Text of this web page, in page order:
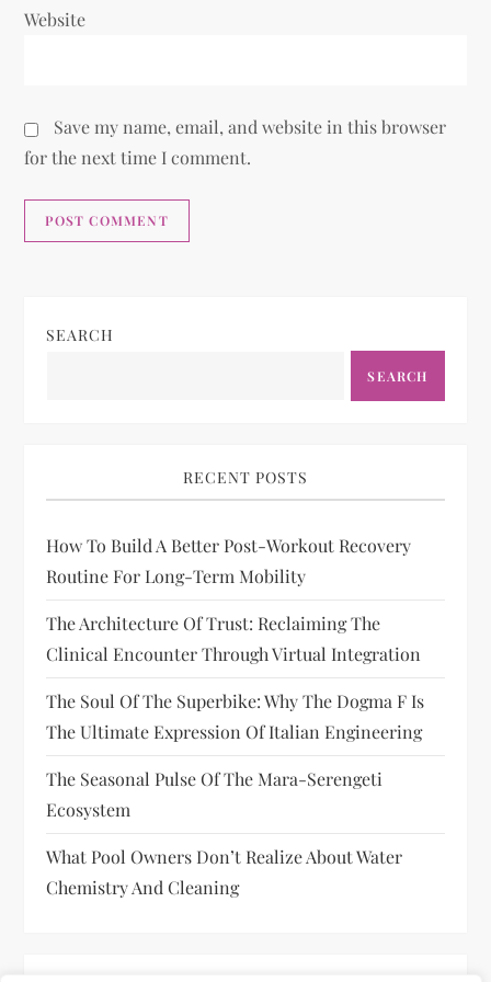
Website
Save my name, email, and website in this browser
for the next time I comment.
SEARCH
SEARCH
RECENT POSTS
How To Build A Better Post-Workout Recovery
Routine For Long-Term Mobility
The Architecture Of Trust: Reclaiming The
Clinical Encounter Through Virtual Integration
The Soul Of The Superbike: Why The Dogma F Is
The Ultimate Expression Of Italian Engineering
The Seasonal Pulse Of The Mara-Serengeti
Ecosystem
What Pool Owners Don’t Realize About Water
Chemistry And Cleaning